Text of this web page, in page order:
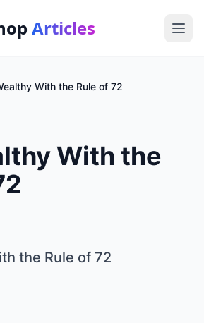
Articles
With the Rule of 72
With the
the Rule of 72